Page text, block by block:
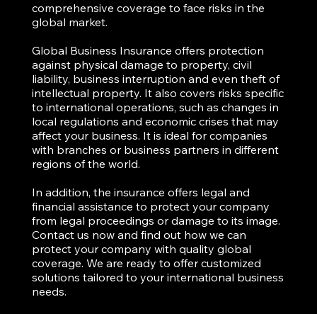
comprehensive coverage to face risks in the
global market.
Global Business Insurance offers protection
against physical damage to property, civil
liability, business interruption and even theft of
intellectual property. It also covers risks specific
to international operations, such as changes in
local regulations and economic crises that may
affect your business. It is ideal for companies
with branches or business partners in different
regions of the world.
In addition, the insurance offers legal and
financial assistance to protect your company
from legal proceedings or damage to its image.
Contact us now and find out how we can
protect your company with quality global
coverage. We are ready to offer customized
solutions tailored to your international business
needs.